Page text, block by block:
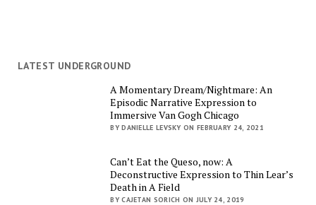
LATEST UNDERGROUND
A Momentary Dream/Nightmare: An
Episodic Narrative Expression to
Immersive Van Gogh Chicago
BY DANIELLE LEVSKY ON FEBRUARY 24, 2021
Can’t Eat the Queso, now: A
Deconstructive Expression to Thin Lear’s
Death in A Field
BY CAJETAN SORICH ON JULY 24, 2019